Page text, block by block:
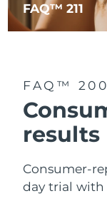
FAQ™ 211
FAQ™ 200
results
Consumer-
day trial